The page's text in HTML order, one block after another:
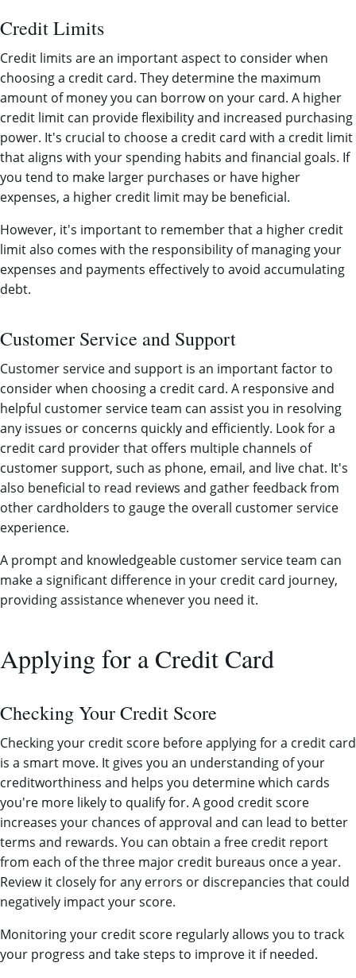
Credit Limits
Credit limits are an important aspect to consider when
choosing a credit card. They determine the maximum
amount of money you can borrow on your card. A higher
credit limit can provide flexibility and increased purchasing
power. It's crucial to choose a credit card with a credit limit
that aligns with your spending habits and financial goals. If
you tend to make larger purchases or have higher
expenses, a higher credit limit may be beneficial.
However, it's important to remember that a higher credit
limit also comes with the responsibility of managing your
expenses and payments effectively to avoid accumulating
debt.
Customer Service and Support
Customer service and support is an important factor to
consider when choosing a credit card. A responsive and
helpful customer service team can assist you in resolving
any issues or concerns quickly and efficiently. Look for a
credit card provider that offers multiple channels of
customer support, such as phone, email, and live chat. It's
also beneficial to read reviews and gather feedback from
other cardholders to gauge the overall customer service
experience.
A prompt and knowledgeable customer service team can
make a significant difference in your credit card journey,
providing assistance whenever you need it.
Applying for a Credit Card
Checking Your Credit Score
Checking your credit score before applying for a credit card
is a smart move. It gives you an understanding of your
creditworthiness and helps you determine which cards
you're more likely to qualify for. A good credit score
increases your chances of approval and can lead to better
terms and rewards. You can obtain a free credit report
from each of the three major credit bureaus once a year.
Review it closely for any errors or discrepancies that could
negatively impact your score.
Monitoring your credit score regularly allows you to track
your progress and take steps to improve it if needed.